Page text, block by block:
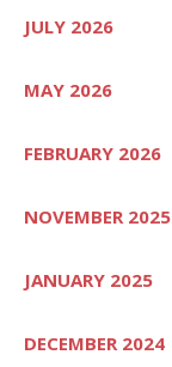
JULY 2026
MAY 2026
FEBRUARY 2026
NOVEMBER 2025
JANUARY 2025
DECEMBER 2024